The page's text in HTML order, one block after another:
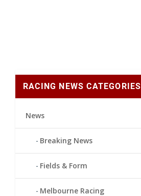
RACING NEWS CATEGORIES
News
Breaking News
Fields & Form
Melbourne Racing